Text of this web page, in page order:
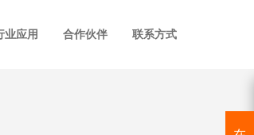
业应用 合作伙伴 联系方式